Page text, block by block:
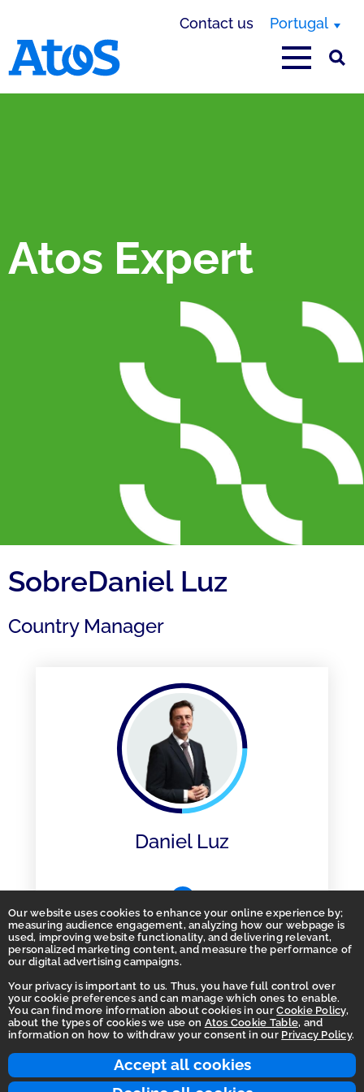
Accept all cookies
Our website uses cookies to enhance your online experience by;
measuring audience engagement, analyzing how our webpage is
used, improving website functionality, and delivering relevant,
personalized marketing content, and measure the performance of
our digital advertising campaigns.
Your privacy is important to us. Thus, you have full control over
your cookie preferences and can manage which ones to enable.
You can find more information about cookies in ourCookie Policy,
about the types of cookies we use on Atos Cookie Table, and
information on how to withdraw your consent in our Privacy Policy.
Contact us Portugal
Atos Expert
SobreDaniel Luz
Country Manager
Daniel Luz
Homepage
Accessibility Statement
Terms of use
Integrity Line